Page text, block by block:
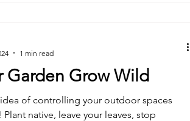
Garden Grow Wild
of controlling your outdoor spaces
native, leave your leaves, stop
1 min read